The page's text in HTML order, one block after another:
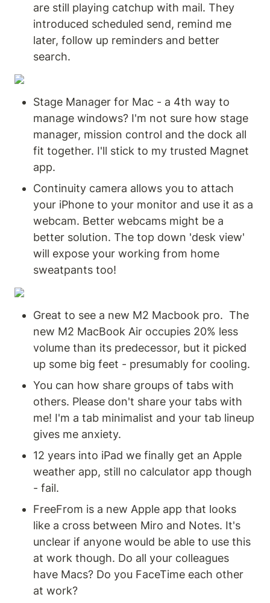
are still playing catchup with mail. They
introduced scheduled send, remind me
later, follow up reminders and better
search.
Stage Manager for Mac - a 4th way to
manage windows? I'm not sure how stage
manager, mission control and the dock all
fit together. I'll stick to my trusted Magnet
app.
Continuity camera allows you to attach
your iPhone to your monitor and use it as a
webcam. Better webcams might be a
better solution. The top down 'desk view'
will expose your working from home
sweatpants too!
Great to see a new M2 Macbook pro.  The
new M2 MacBook Air occupies 20% less
volume than its predecessor, but it picked
up some big feet - presumably for cooling.
You can how share groups of tabs with
others. Please don't share your tabs with
me! I'm a tab minimalist and your tab lineup
gives me anxiety.
12 years into iPad we finally get an Apple
weather app, still no calculator app though
- fail.
FreeFrom is a new Apple app that looks
like a cross between Miro and Notes. It's
unclear if anyone would be able to use this
at work though. Do all your colleagues
have Macs? Do you FaceTime each other
at work?